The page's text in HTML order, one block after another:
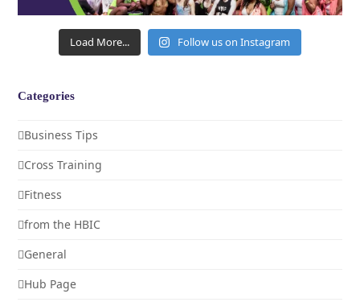
Load More... Follow us on Instagram
Categories
Business Tips
Cross Training
Fitness
from the HBIC
General
Hub Page